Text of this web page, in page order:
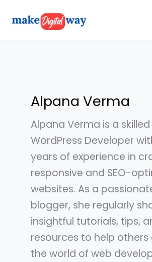
Alpana Verma
Alpana Verma is a skilled
WordPress Developer
years of experience in
responsive and SEO-
websites. As a
blogger, she regularly
insightful tutorials, tips,
resources to help others
the world of web